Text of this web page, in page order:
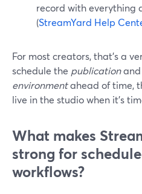
record with everything
(StreamYard Help
For most creators, that’s a
schedule the publicationand
environmentahead of time,
live in the studio when it’s
What makes
strong for
workflows?